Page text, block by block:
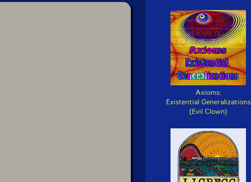
Axioms:
Existential Generalizations
(Evil Clown)